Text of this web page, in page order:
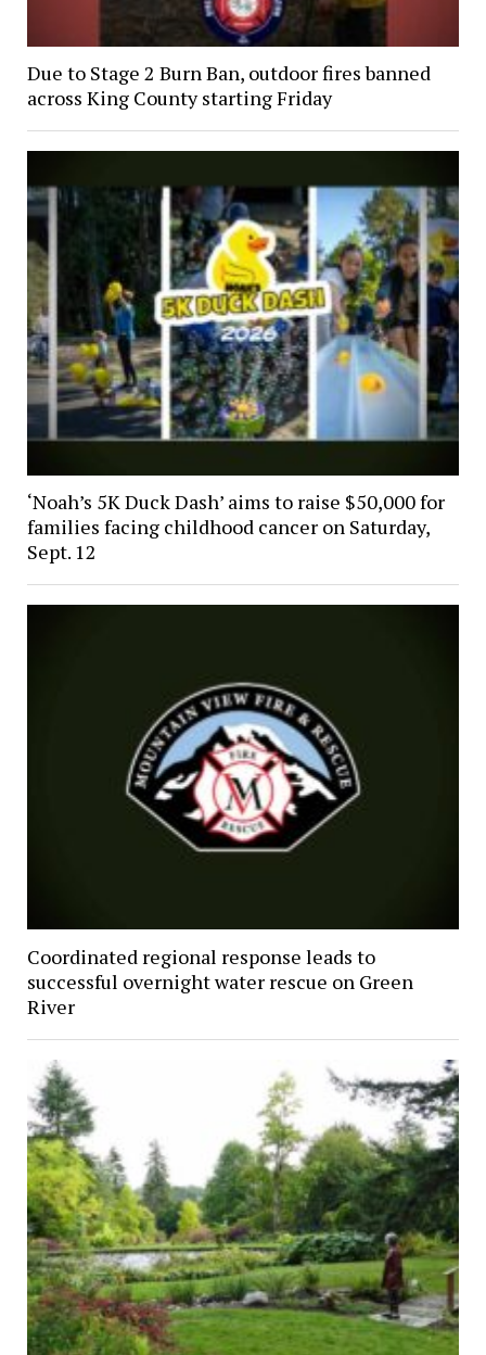
Due to Stage 2 Burn Ban, outdoor fires banned
across King County starting Friday
‘Noah’s 5K Duck Dash’ aims to raise $50,000 for
families facing childhood cancer on Saturday,
Sept. 12
Coordinated regional response leads to
successful overnight water rescue on Green
River